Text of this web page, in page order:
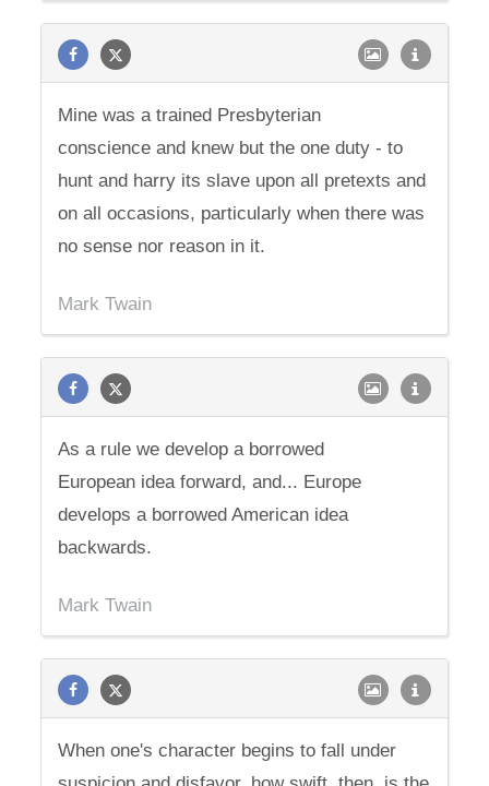
Mine was a trained Presbyterian
conscience and knew but the one duty - to
hunt and harry its slave upon all pretexts and
on all occasions, particularly when there was
no sense nor reason in it.
Mark Twain
As a rule we develop a borrowed
European idea forward, and... Europe
develops a borrowed American idea
backwards.
Mark Twain
When one's character begins to fall under